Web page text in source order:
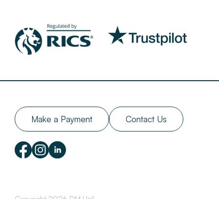
Make a Payment Contact Us